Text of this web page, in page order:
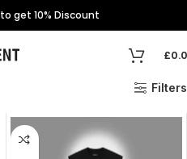
to get 10% Discount
£
Filters